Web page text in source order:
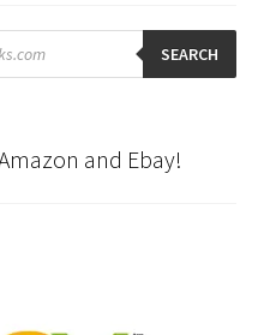
SEARCH
and Ebay!